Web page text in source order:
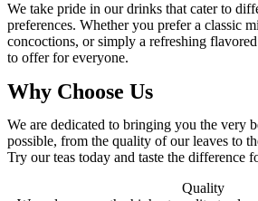
We take pride in our drinks that cater to
preferences. Whether you prefer a classic
concoctions, or simply a refreshing
to offer for everyone.
Why Choose Us
We are dedicated to bringing you the very
possible, from the quality of our leaves to
Try our teas today and taste the difference
Quality